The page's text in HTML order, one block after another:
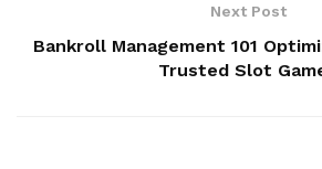
Next Post
Bankroll Management 101
Trusted Slot